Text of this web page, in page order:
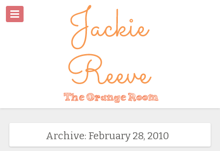
Archive: February 28, 2010